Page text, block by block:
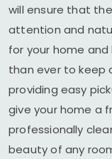
will ensure that
attention and
for your home
than ever to keep
providing easy
give your home a
professionally
beauty of any